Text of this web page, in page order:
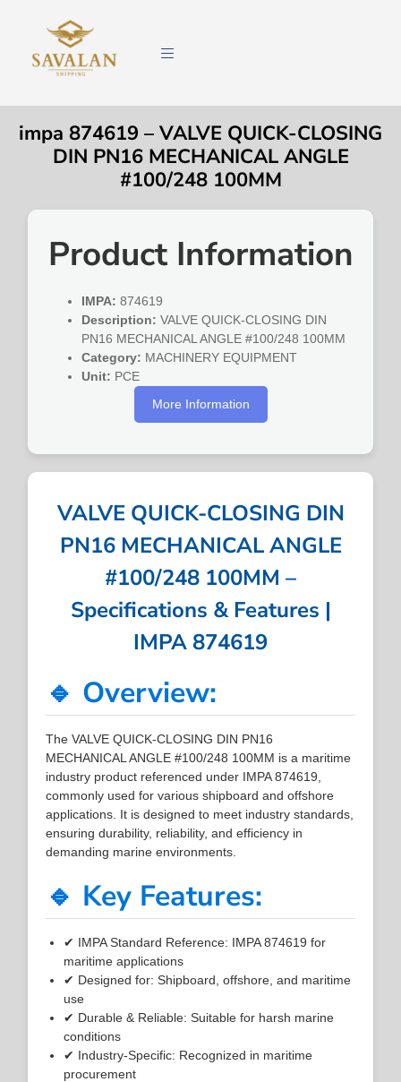
impa 874619 – VALVE QUICK-CLOSING
DIN PN16 MECHANICAL ANGLE
#100/248 100MM
Product Information
IMPA: 874619
Description: VALVE QUICK-CLOSING DIN
PN16 MECHANICAL ANGLE #100/248 100MM
Category: MACHINERY EQUIPMENT
Unit: PCE
More Information
VALVE QUICK-CLOSING DIN
PN16 MECHANICAL ANGLE
#100/248 100MM –
Specifications & Features |
IMPA 874619
🔹 Overview:
The VALVE QUICK-CLOSING DIN PN16
MECHANICAL ANGLE #100/248 100MM is a maritime
industry product referenced under IMPA 874619,
commonly used for various shipboard and offshore
applications. It is designed to meet industry standards,
ensuring durability, reliability, and efficiency in
demanding marine environments.
🔹 Key Features:
✔ IMPA Standard Reference: IMPA 874619 for
maritime applications
✔ Designed for: Shipboard, offshore, and maritime
use
✔ Durable & Reliable: Suitable for harsh marine
conditions
✔ Industry-Specific: Recognized in maritime
procurement